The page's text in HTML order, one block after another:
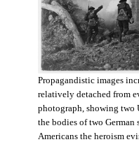
Propagandistic images
relatively detached from
photograph, showing two
the bodies of two German
Americans the heroism